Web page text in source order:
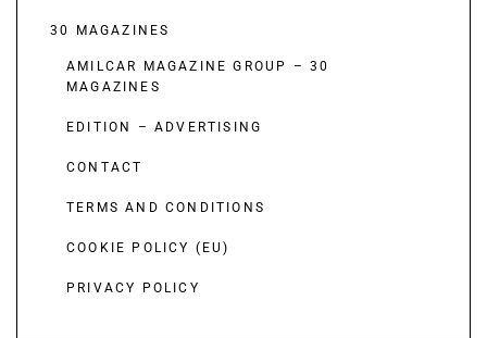
30 MAGAZINES
AMILCAR MAGAZINE GROUP – 30
MAGAZINES
EDITION – ADVERTISING
CONTACT
TERMS AND CONDITIONS
COOKIE POLICY (EU)
PRIVACY POLICY